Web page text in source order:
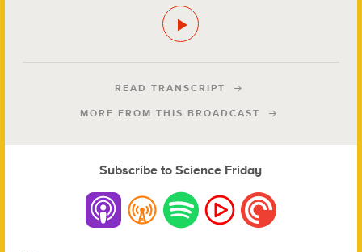
READ TRANSCRIPT
MORE FROM THIS BROADCAST
Subscribe to Science Friday